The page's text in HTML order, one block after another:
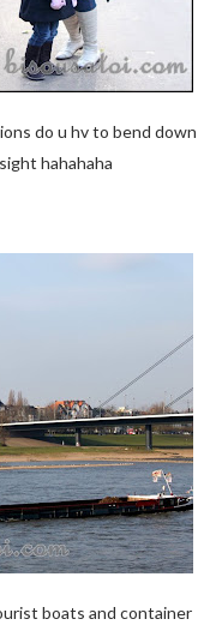
do u hv to bend down
hahahaha
boats and container